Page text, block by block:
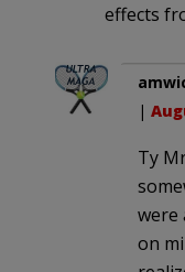
effects
|
Ty
were
on